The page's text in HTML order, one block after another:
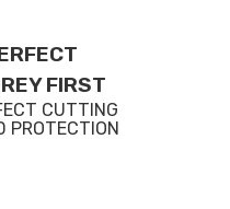
FIRST
CUTTING
PROTECTION